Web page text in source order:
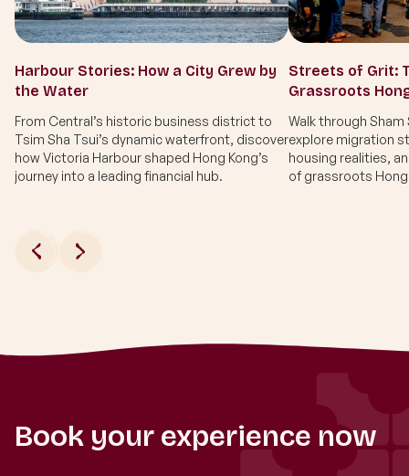
Harbour Stories: How a City Grew by
the Water
From Central’s historic business district to
Tsim Sha Tsui’s dynamic waterfront, discover
how Victoria Harbour shaped Hong Kong’s
journey into a leading financial hub.
Streets of Grit:
Grassroots
Walk through Sham
explore migration
housing realities,
of grassroots Hong
Book your experience now